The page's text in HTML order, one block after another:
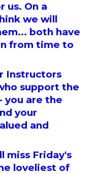
us. On a
we will
both have
from time to
Instructors
support the
you are the
your
and
miss Friday's
loveliest of